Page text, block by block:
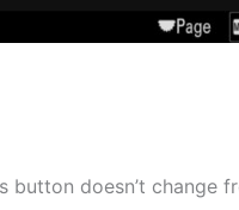
button doesn’t change